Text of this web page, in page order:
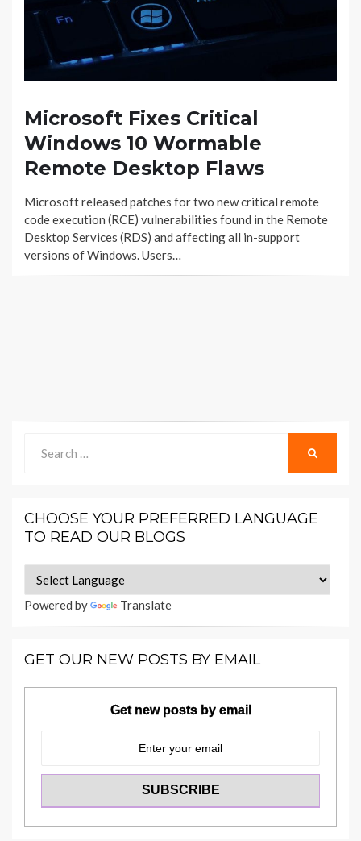
Microsoft Fixes Critical
Windows 10 Wormable
Remote Desktop Flaws
Microsoft released patches for two new critical remote
code execution (RCE) vulnerabilities found in the Remote
Desktop Services (RDS) and affecting all in-support
versions of Windows. Users…
for:
CHOOSE YOUR PREFERRED LANGUAGE
TO READ OUR BLOGS
Powered by Translate
GET OUR NEW POSTS BY EMAIL
Get new posts by email